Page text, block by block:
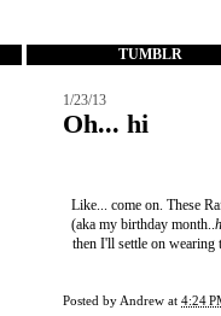
TUMBLR
1/23/13
Oh... hi
Like... come on. These
(aka my birthday month..
then I'll settle on wearing
Posted byAndrew at 4:24